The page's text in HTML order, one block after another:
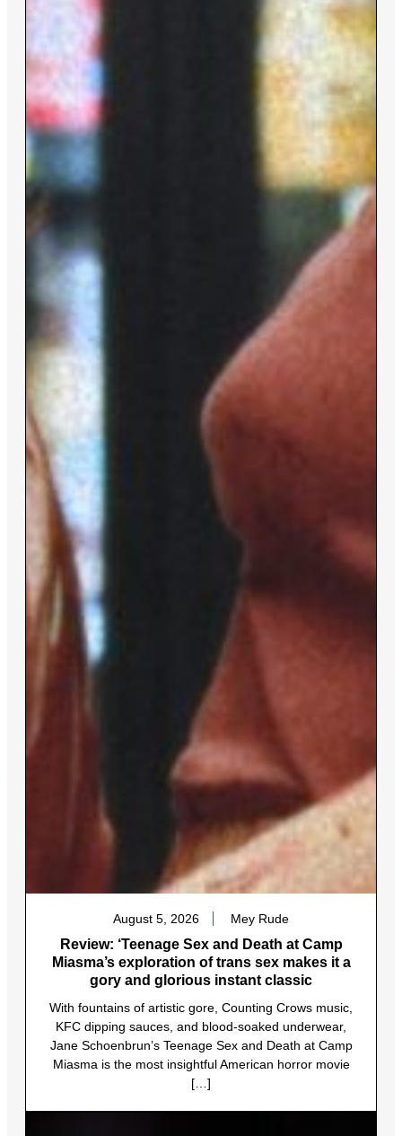
August 5, 2026 Mey Rude
Review: ‘Teenage Sex and Death at Camp
Miasma’s exploration of trans sex makes it a
gory and glorious instant classic
With fountains of artistic gore, Counting Crows music,
KFC dipping sauces, and blood-soaked underwear,
Jane Schoenbrun’s Teenage Sex and Death at Camp
Miasma is the most insightful American horror movie
[…]